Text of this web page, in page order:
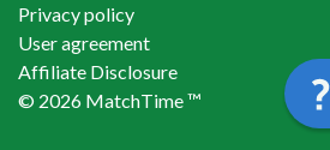
Privacy policy
User agreement
Affiliate Disclosure
© 2026 MatchTime ™